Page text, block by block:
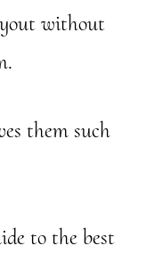
without
them such
to the best